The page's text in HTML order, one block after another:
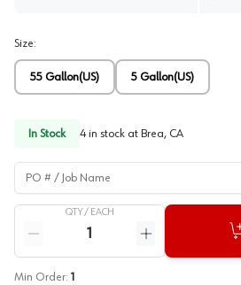
Size:
55 Gallon(US) 5 Gallon(US)
In Stock 4 in stock at Brea, CA
PO # / Job Name
QTY / EACH
Reduce quantity
Increase quantity
Min Order: 1